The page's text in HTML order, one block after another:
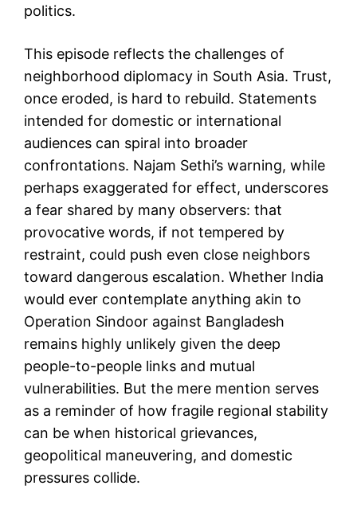
politics.
This episode reflects the challenges of
neighborhood diplomacy in South Asia. Trust,
once eroded, is hard to rebuild. Statements
intended for domestic or international
audiences can spiral into broader
confrontations. Najam Sethi’s warning, while
perhaps exaggerated for effect, underscores
a fear shared by many observers: that
provocative words, if not tempered by
restraint, could push even close neighbors
toward dangerous escalation. Whether India
would ever contemplate anything akin to
Operation Sindoor against Bangladesh
remains highly unlikely given the deep
people-to-people links and mutual
vulnerabilities. But the mere mention serves
as a reminder of how fragile regional stability
can be when historical grievances,
geopolitical maneuvering, and domestic
pressures collide.